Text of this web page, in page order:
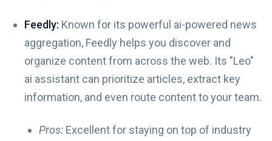
Feedly: Known for its powerful ai-powered news
aggregation, Feedly helps you discover and
organize content from across the web. Its "Leo"
ai assistant can prioritize articles, extract key
information, and even route content to your team.
Pros: Excellent for staying on top of industry